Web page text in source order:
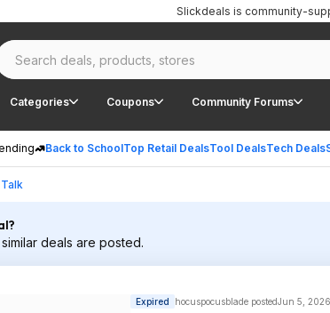
Categories Coupons Community Forums
Back to SchoolTop Retail DealsTool DealsTech Deals
Slickdeals is community-
deals are posted.
Expired hocuspocusblade postedJun 5,